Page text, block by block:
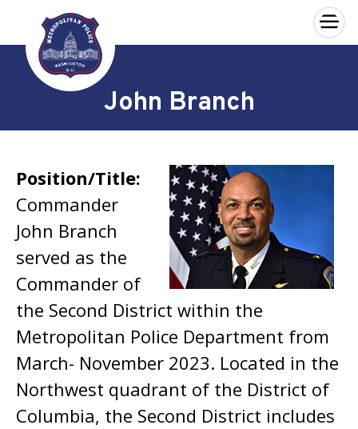
Skip to main content
×
John Branch
Position/Title:
Commander
John Branch
served as the
Commander of
the Second District within the
Metropolitan Police Department from
March- November 2023. Located in the
Northwest quadrant of the District of
Columbia, the Second District includes